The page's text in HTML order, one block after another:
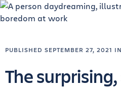
PUBLISHED SEPTEMBER 27, 2021 IN
The